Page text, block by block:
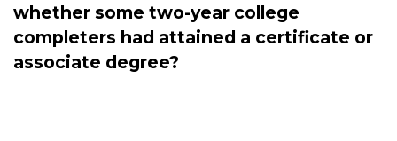
whether some two-year college
completers had attained a certificate or
associate degree?